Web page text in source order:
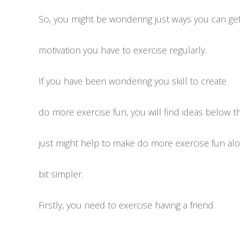
So, you might be wondering just ways you can
motivation you have to exercise regularly.
If you have been wondering you skill to create
do more exercise fun, you will find ideas below
just might help to make do more exercise fun
bit simpler.
Firstly, you need to exercise having a friend.